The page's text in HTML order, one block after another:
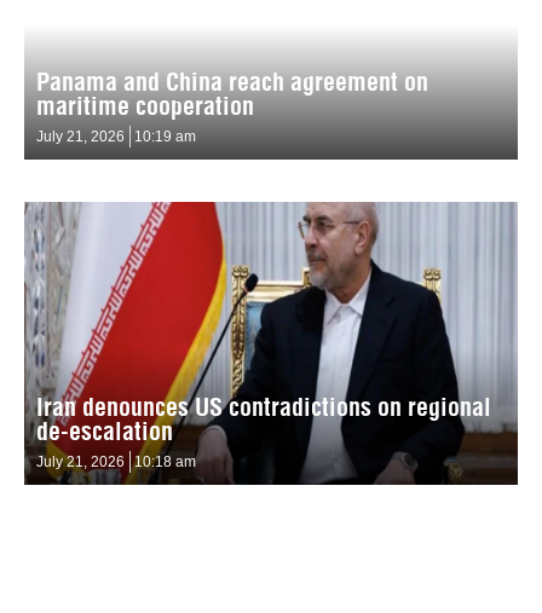
Panama and China reach agreement on
maritime cooperation
July 21, 2026 10:19 am
Iran denounces US contradictions on regional
de-escalation
July 21, 2026 10:18 am